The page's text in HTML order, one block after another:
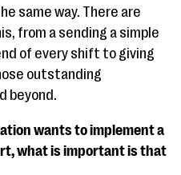
same way. There are
from a sending a simple
of every shift to giving
outstanding
beyond.
wants to implement a
what is important is that